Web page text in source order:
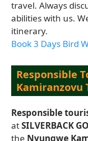
travel. Always
abilities with us.
itinerary.
Book 3 Days Bird
Responsible
Kamiranzovu
Responsible
atSILVERBACK
the Nyungwe